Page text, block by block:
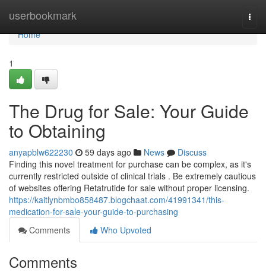
userbookmark
Home
Home
1
The Drug for Sale: Your Guide
to Obtaining
anyapblw622230 59 days ago News
Discuss
Finding this novel treatment for purchase can be complex, as it's
currently restricted outside of clinical trials . Be extremely cautious
of websites offering Retatrutide for sale without proper licensing.
https://kaitlynbmbo858487.blogchaat.com/41991341/this-
medication-for-sale-your-guide-to-purchasing
Comments
Who Upvoted
Comments